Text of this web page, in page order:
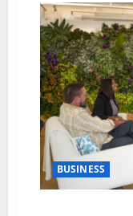
to
and
BUSINESS